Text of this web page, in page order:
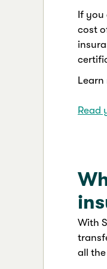
If you
cost
Learn
Read
With
all